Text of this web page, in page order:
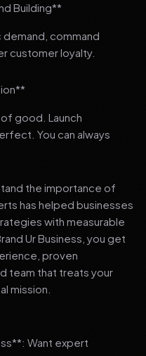
Building**
command
customer loyalty.
good. Launch
You can always
the importance of
has helped businesses
with measurable
Ur Business, you get
proven
team that treats your
mission.
Want expert